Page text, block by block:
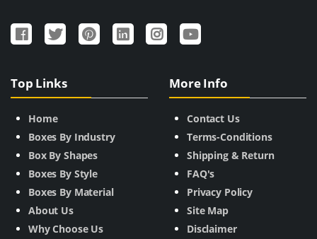
Top Links
Home
Boxes By Industry
Box By Shapes
Boxes By Style
Boxes By Material
About Us
Why Choose Us
More Info
Contact Us
Terms-Conditions
Shipping & Return
FAQ's
Privacy Policy
Site Map
Disclaimer